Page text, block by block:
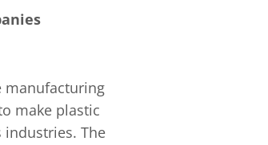
manufacturing
make plastic
The